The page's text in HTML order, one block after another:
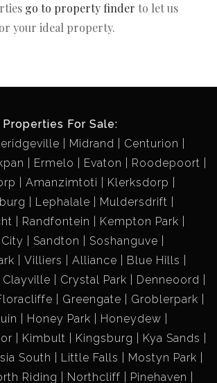
go to property finder to let us
your ideal property.
Properties For Sale:
Midrand
Centurion
Ermelo Evaton
Roodepoort
Amanzimtoti
Klerksdorp
Lephalale
Muldersdrift
Randfontein
Kempton Park
Sandton
Soshanguve
Villiers Alliance
Blue Hills
Clayville Crystal Park
Denneoord
Greengate
Groblerpark
Honey Park
Honeydew
Kimbult Kingsburg
Kya Sands
South Little Falls
Mostyn Park
Riding Northcliff Pinehaven